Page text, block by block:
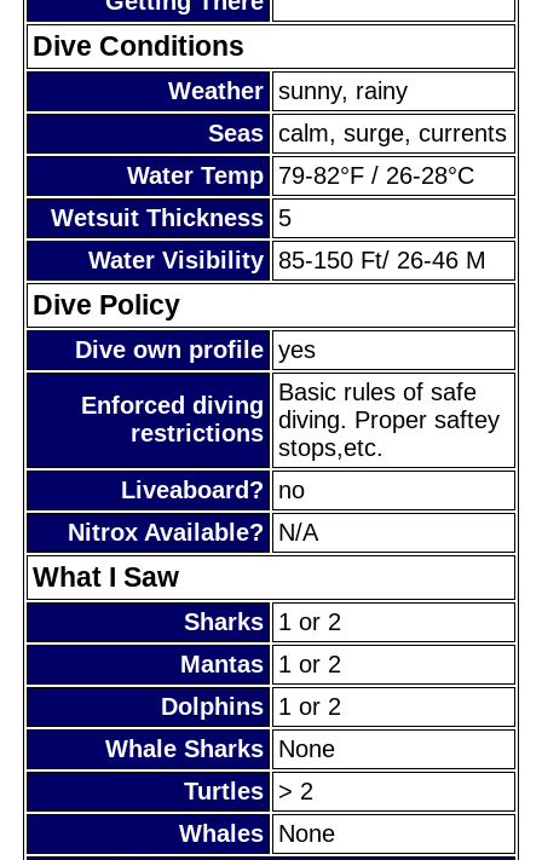
Dive Conditions
Weather sunny, rainy
Seas calm, surge, currents
Water Temp 79-82°F / 26-28°C
Wetsuit Thickness 5
Water Visibility 85-150 Ft/ 26-46 M
Dive Policy
Dive own profile yes
Enforced diving
restrictions
Basic rules of safe
diving. Proper saftey
stops,etc.
Liveaboard?
no
Nitrox Available?
N/A
What I Saw
Sharks 1 or 2
Mantas 1 or 2
Dolphins 1 or 2
Whale Sharks None
Turtles > 2
Whales None